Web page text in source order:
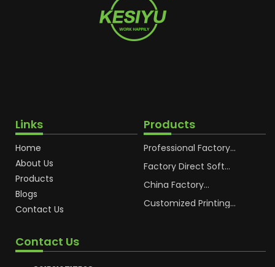
Links
Home
About Us
Products
Blogs
Contact Us
Products
Professional Factory
Cosmetic Plastic Tube
Packaging
Factory Direct Soft
Cosmetic Plastic Hand
Cream Plastic
Packaging Hoses
China Factory
Cosmetic Hoses
Packaging for
Sunscreen Body Lotion
Customized Printing
Plastic Cosmetic Hoses
Contact Us